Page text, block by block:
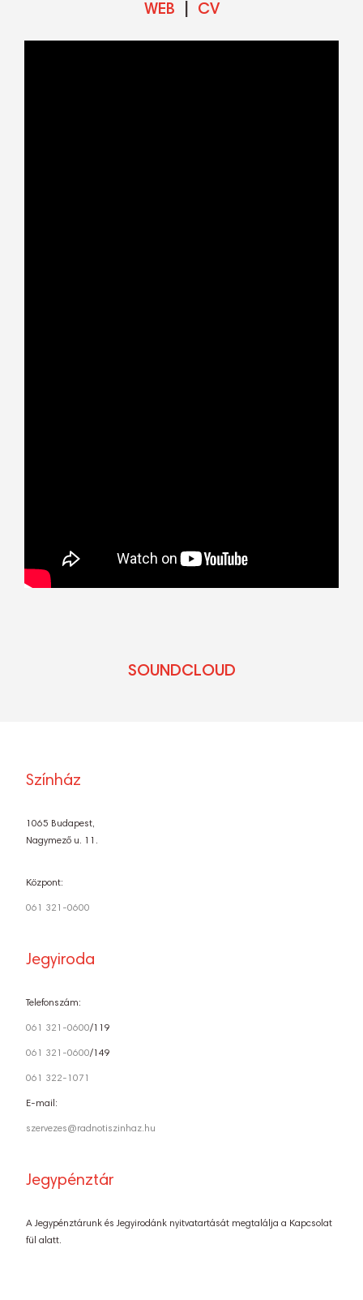
WEB CV
SOUNDCLOUD
Színház
1065 Budapest,
Nagymező u. 11.
Központ:
061 321-0600
Jegyiroda
Telefonszám:
061 321-0600/119
061 321-0600/149
061 322-1071
E-mail:
szervezes@radnotiszinhaz.hu
Jegypénztár
A Jegypénztárunk és Jegyirodánk nyitvatartását megtalálja a Kapcsolat
fül alatt.